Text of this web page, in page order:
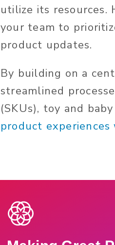
utilize its resources.
your team to
product updates.
By building on a
streamlined
(SKUs), toy and
product experiences